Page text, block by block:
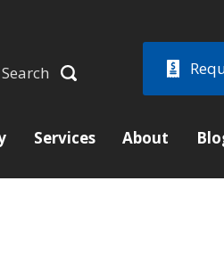
Search
Services About